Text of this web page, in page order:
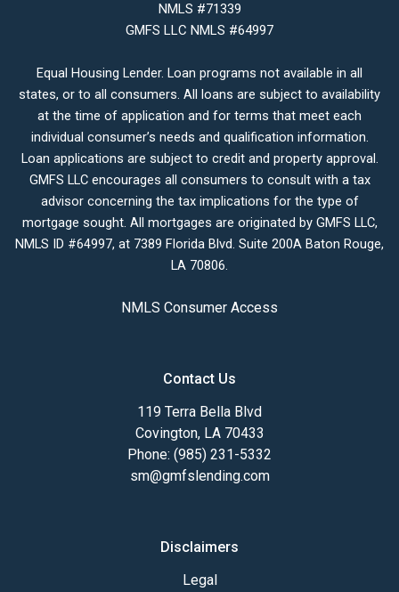
NMLS #71339
GMFS LLC NMLS #64997
Equal Housing Lender. Loan programs not available in all
states, or to all consumers. All loans are subject to availability
at the time of application and for terms that meet each
individual consumer’s needs and qualification information.
Loan applications are subject to credit and property approval.
GMFS LLC encourages all consumers to consult with a tax
advisor concerning the tax implications for the type of
mortgage sought. All mortgages are originated by GMFS LLC,
NMLS ID #64997, at 7389 Florida Blvd. Suite 200A Baton Rouge,
LA 70806.
NMLS Consumer Access
Contact Us
119 Terra Bella Blvd
Covington, LA 70433
Phone: (985) 231-5332
sm@gmfslending.com
Disclaimers
Legal